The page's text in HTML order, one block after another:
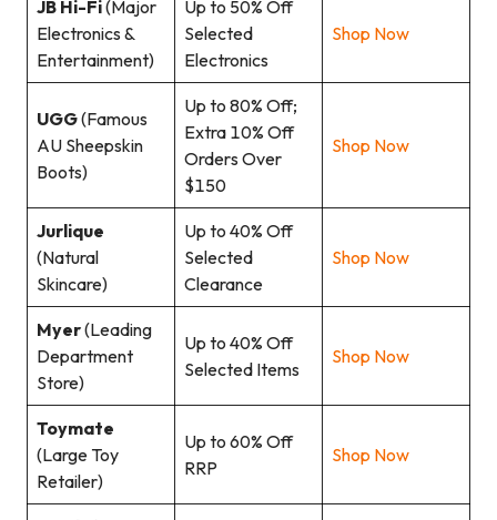
JB Hi-Fi(Major
Electronics &
Entertainment)
Up to 50% Off
Selected
Electronics
Shop Now
UGG(Famous
AU Sheepskin
Boots)
Up to 80% Off;
Extra 10% Off
Orders Over
$150
Shop Now
Jurlique
(Natural
Skincare)
Up to 40% Off
Selected
Clearance
Shop Now
Myer(Leading
Department
Store)
Up to 40% Off
Selected Items
Shop Now
Toymate
(Large Toy
Retailer)
Up to 60% Off
RRP
Shop Now